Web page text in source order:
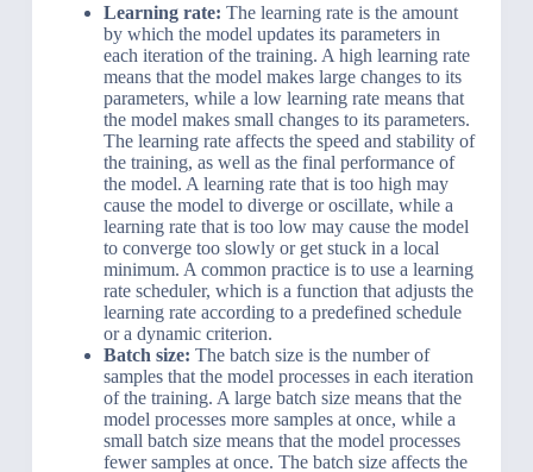
Learning rate: The learning rate is the amount
by which the model updates its parameters in
each iteration of the training. A high learning rate
means that the model makes large changes to its
parameters, while a low learning rate means that
the model makes small changes to its parameters.
The learning rate affects the speed and stability of
the training, as well as the final performance of
the model. A learning rate that is too high may
cause the model to diverge or oscillate, while a
learning rate that is too low may cause the model
to converge too slowly or get stuck in a local
minimum. A common practice is to use a learning
rate scheduler, which is a function that adjusts the
learning rate according to a predefined schedule
or a dynamic criterion.
Batch size: The batch size is the number of
samples that the model processes in each iteration
of the training. A large batch size means that the
model processes more samples at once, while a
small batch size means that the model processes
fewer samples at once. The batch size affects the